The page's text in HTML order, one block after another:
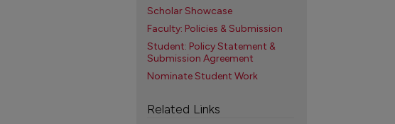
Scholar Showcase
Faculty: Policies & Submission
Student: Policy Statement &
Submission Agreement
Nominate Student Work
Related Links